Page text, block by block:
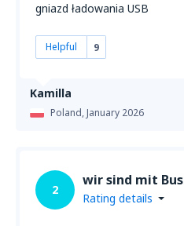
Kamilla
Poland,January 2026
gniazd ładowania USB
Helpful 9
2
wir sind mit
Rating details